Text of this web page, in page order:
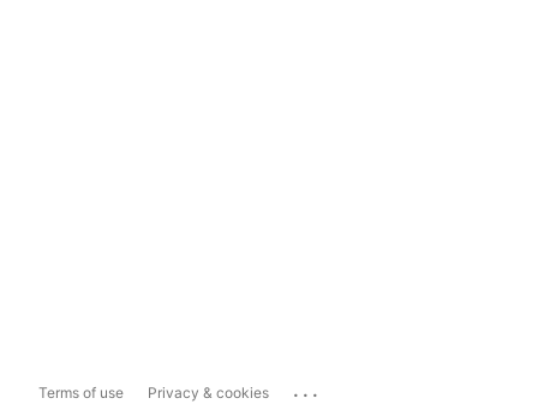
Terms of use Privacy & cookies ...